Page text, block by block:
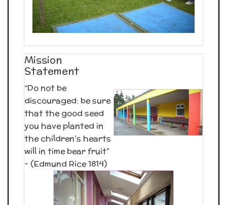
Mission
Statement
“Do not be
discouraged: be sure
that the good seed
you have planted in
the children’s hearts
will in time bear fruit”
– (Edmund Rice 1814)